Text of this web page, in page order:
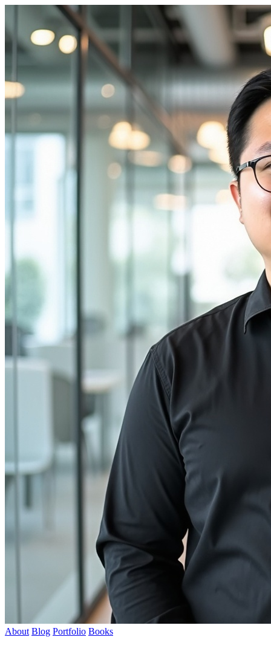
About Blog Portfolio Books